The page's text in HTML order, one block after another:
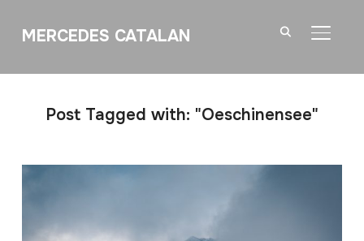
MERCEDES CATALAN
Post Tagged with: "Oeschinensee"